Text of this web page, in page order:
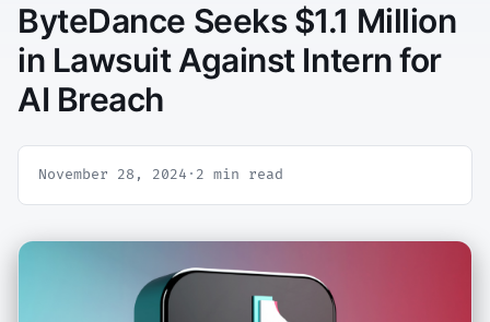
ByteDance Seeks $1.1 Million
in Lawsuit Against Intern for
AI Breach
November 28, 2024 · 2 min read